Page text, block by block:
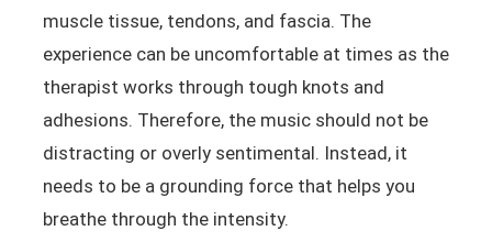
muscle tissue, tendons, and fascia. The
experience can be uncomfortable at times as the
therapist works through tough knots and
adhesions. Therefore, the music should not be
distracting or overly sentimental. Instead, it
needs to be a grounding force that helps you
breathe through the intensity.